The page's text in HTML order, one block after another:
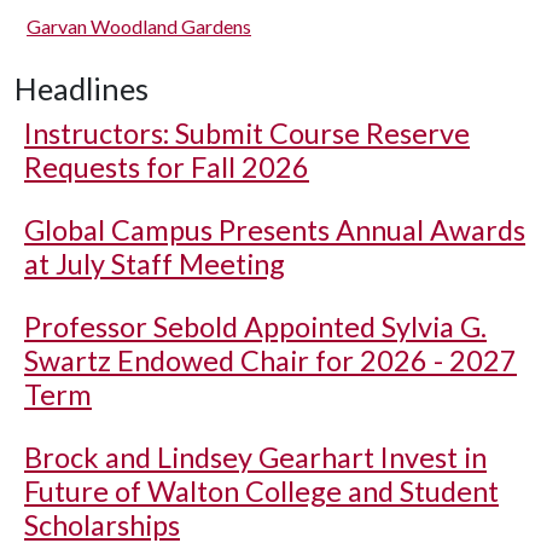
Garvan Woodland Gardens
Headlines
Instructors: Submit Course Reserve
Requests for Fall 2026
Global Campus Presents Annual Awards
at July Staff Meeting
Professor Sebold Appointed Sylvia G.
Swartz Endowed Chair for 2026 - 2027
Term
Brock and Lindsey Gearhart Invest in
Future of Walton College and Student
Scholarships